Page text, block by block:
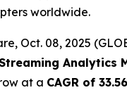
worldwide.
Oct. 08, 2025
Analytics
at a CAGR of